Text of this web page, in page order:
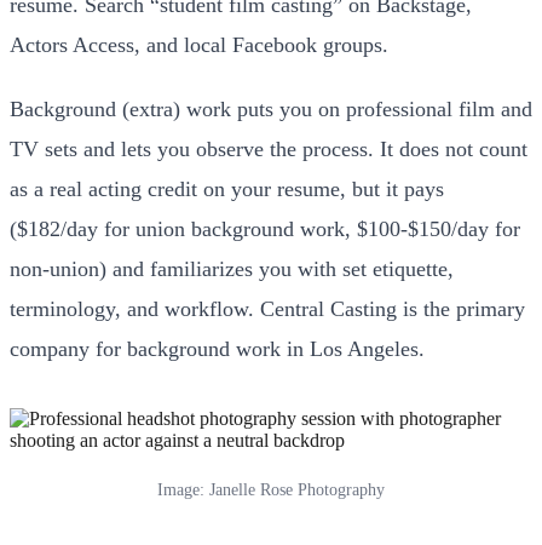
Actors Access, and local Facebook groups.
Background (extra) work puts you on professional film and
TV sets and lets you observe the process. It does not count
as a real acting credit on your resume, but it pays
($182/day for union background work, $100-$150/day for
non-union) and familiarizes you with set etiquette,
terminology, and workflow. Central Casting is the primary
company for background work in Los Angeles.
Image: Janelle Rose Photography